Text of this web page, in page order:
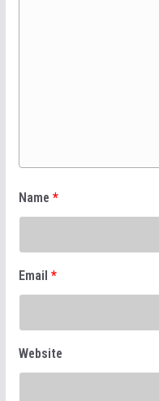
Name *
Email *
Website